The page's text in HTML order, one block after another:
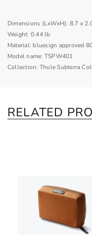
Dimensions (LxWxH): 8.7 x
Weight: 0.44 lb
Material: bluesign approved
Model name: TSPW401
Collection: Thule Subterra
RELATED